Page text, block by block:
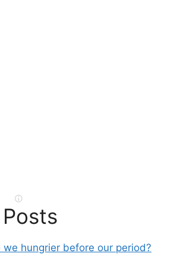
we hungrier before our period?